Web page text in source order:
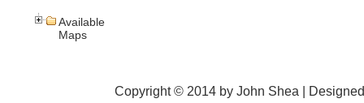
Available
Maps
Copyright © 2014 by John Shea |